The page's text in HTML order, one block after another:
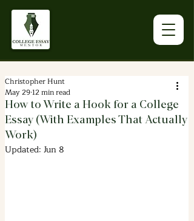
How to Write a Hook for a College
Essay (With Examples That Actually
Work)
Christopher Hunt
May 2912 min read
Updated: Jun 8